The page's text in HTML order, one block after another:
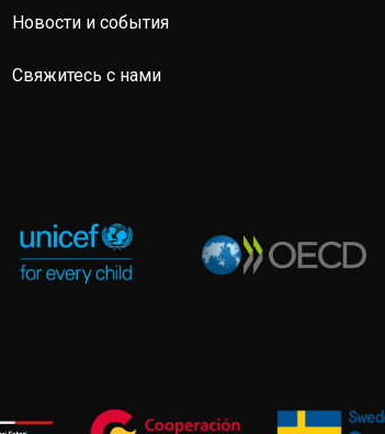
Новости и события
Свяжитесь с нами